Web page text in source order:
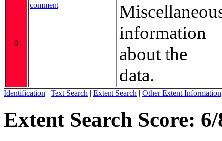
0
comment
information
about the
data.
Identification | Text Search | Extent Search | Other Extent Information
Extent Search Score: 6/